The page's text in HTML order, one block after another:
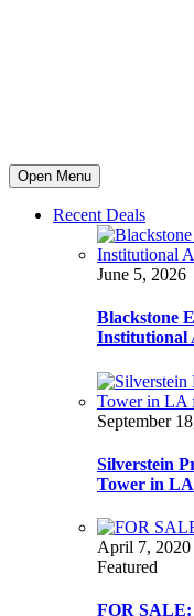
Open Menu
Recent Deals
June 5, 2026
Blackstone
Institutional
September
Silverstein
Tower in
April 7, 2020
Featured
FOR SALE: